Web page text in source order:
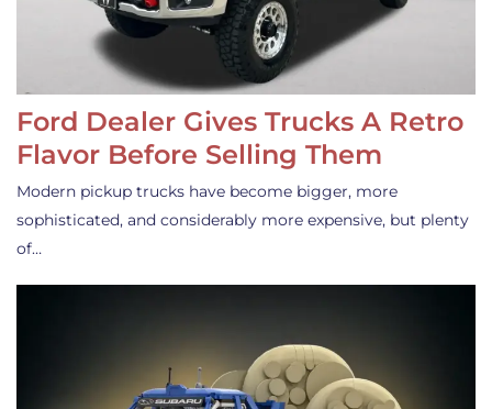
Ford Dealer Gives Trucks A Retro
Flavor Before Selling Them
Modern pickup trucks have become bigger, more
sophisticated, and considerably more expensive, but plenty
of…